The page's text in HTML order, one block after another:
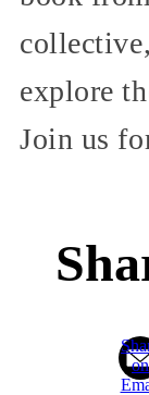
explore
Join us
on